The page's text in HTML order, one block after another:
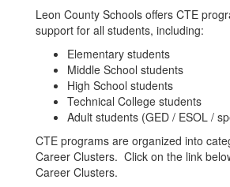
Leon County Schools offers CTE
support for all students, including:
Elementary students
Middle School students
High School students
Technical College students
Adult students (GED / ESOL /
CTE programs are organized into
Career Clusters. Click on the link
Career Clusters.